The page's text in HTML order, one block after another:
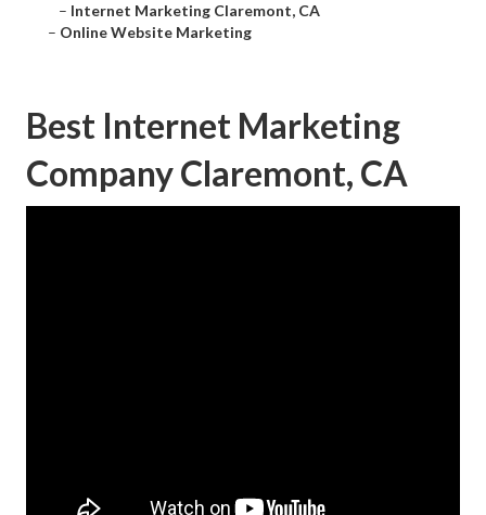
– Internet Marketing Claremont, CA
– Online Website Marketing
Best Internet Marketing
Company Claremont, CA